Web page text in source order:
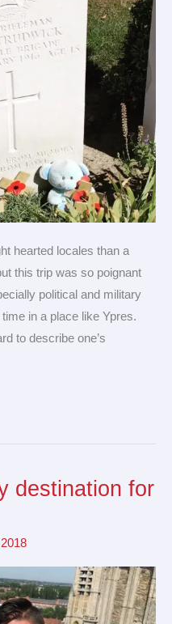
hearted locales than a
this trip was so poignant
political and military
in a place like Ypres.
to describe one’s
destination for